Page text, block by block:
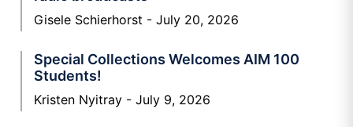
Gisele Schierhorst July 20, 2026
Special Collections Welcomes AIM 100
Students!
Kristen Nyitray July 9, 2026